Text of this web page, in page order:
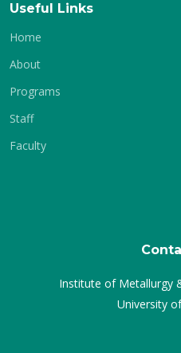
Useful Links
Home
About
Programs
Staff
Faculty
Institute of Metallurgy
University